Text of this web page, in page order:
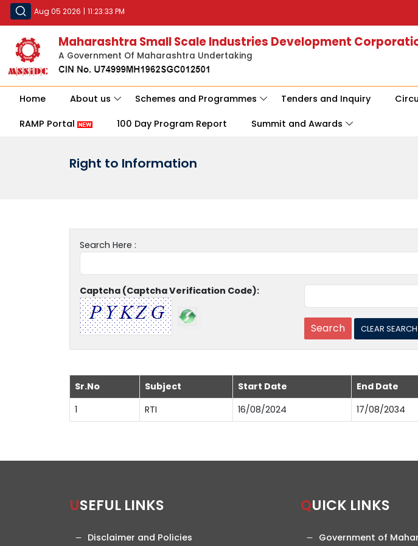
Aug 05 2026 | 11:23:33 PM
Maharashtra Small Scale Industries Development
A Government Of Maharashtra Undertaking
Home About us Schemes and Programmes Tenders and Inquiry
RAMP Portal 100 Day Program Report Summit and Awards
Right to Information
Search Here :
Captcha (Captcha Verification Code):
Sr.No Subject Start Date End Date
1
RTI 16/08/2024 17/08/2034
USEFUL LINKS
Disclaimer and Policies
QUICK LINKS
Government of